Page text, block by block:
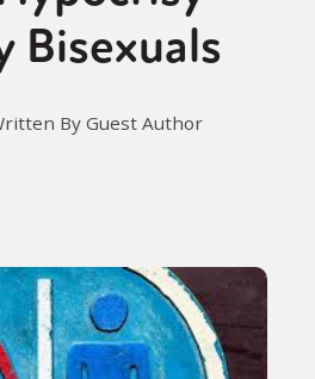
Bisexuals
By Guest Author